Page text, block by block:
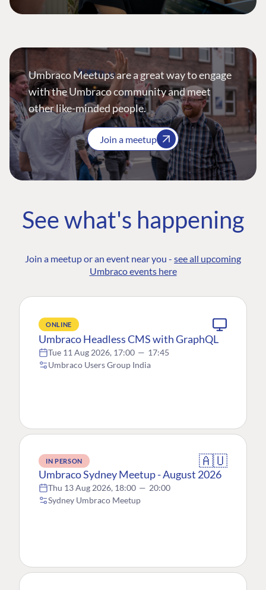
Umbraco Meetups are a great way to engage
with the Umbraco community and meet
other like-minded people.
Join a meetup
See what's happening
Join a meetup or an event near you - see all upcoming
Umbraco events here
ONLINE
Umbraco Headless CMS with GraphQL
Tue 11 Aug 2026, 17:00 — 17:45
Umbraco Users Group India
IN PERSON 🇦🇺
Umbraco Sydney Meetup - August 2026
Thu 13 Aug 2026, 18:00 — 20:00
Sydney Umbraco Meetup